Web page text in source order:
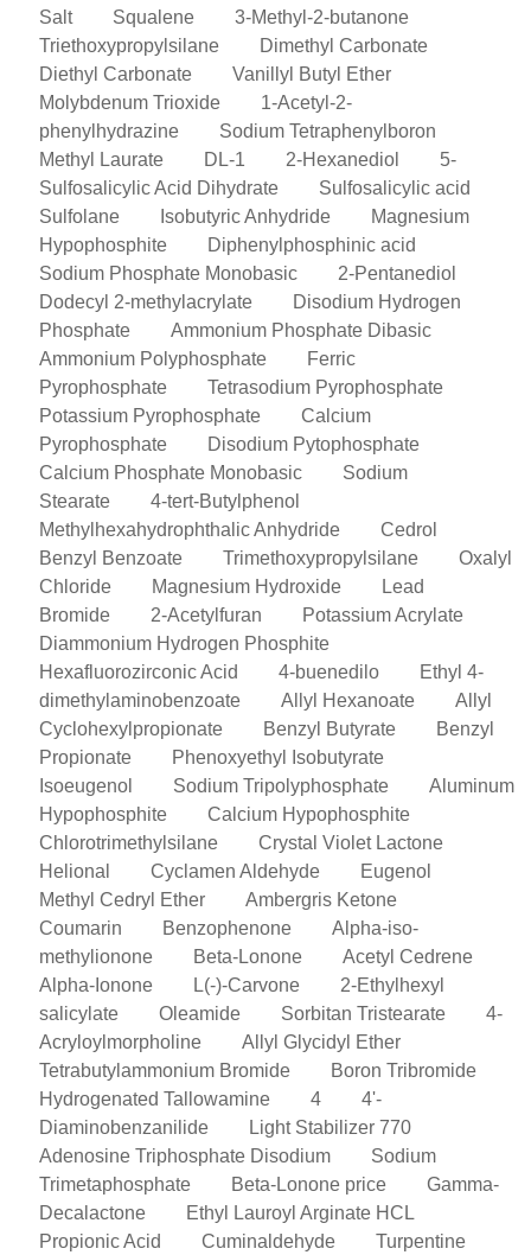
Salt
Squalene
3-Methyl-2-butanone
Triethoxypropylsilane
Dimethyl Carbonate
Diethyl Carbonate
Vanillyl Butyl Ether
Molybdenum Trioxide
1-Acetyl-2-
phenylhydrazine
Sodium Tetraphenylboron
Methyl Laurate
DL-1 2-Hexanediol
5-
Sulfosalicylic Acid Dihydrate
Sulfosalicylic acid
Sulfolane
Isobutyric Anhydride
Magnesium
Hypophosphite
Diphenylphosphinic acid
Sodium Phosphate Monobasic
2-Pentanediol
Dodecyl 2-methylacrylate
Disodium Hydrogen
Phosphate
Ammonium Phosphate Dibasic
Ammonium Polyphosphate
Ferric
Pyrophosphate
Tetrasodium Pyrophosphate
Potassium Pyrophosphate
Calcium
Pyrophosphate
Disodium Pytophosphate
Calcium Phosphate Monobasic
Sodium
Stearate
4-tert-Butylphenol
Methylhexahydrophthalic Anhydride
Cedrol
Benzyl Benzoate
Trimethoxypropylsilane
Oxalyl
Chloride
Magnesium Hydroxide
Lead
Bromide
2-Acetylfuran
Potassium Acrylate
Diammonium Hydrogen Phosphite
Hexafluorozirconic Acid
4-buenedilo
Ethyl 4-
dimethylaminobenzoate
Allyl Hexanoate
Allyl
Cyclohexylpropionate
Benzyl Butyrate
Benzyl
Propionate
Phenoxyethyl Isobutyrate
Isoeugenol
Sodium Tripolyphosphate
Aluminum
Hypophosphite
Calcium Hypophosphite
Chlorotrimethylsilane
Crystal Violet Lactone
Helional
Cyclamen Aldehyde
Eugenol
Methyl Cedryl Ether
Ambergris Ketone
Coumarin
Benzophenone
Alpha-iso-
methylionone
Beta-Lonone
Acetyl Cedrene
Alpha-Ionone
L(-)-Carvone
2-Ethylhexyl
salicylate
Oleamide Sorbitan Tristearate
4-
Acryloylmorpholine
Allyl Glycidyl Ether
Tetrabutylammonium Bromide
Boron Tribromide
Hydrogenated Tallowamine
4
4'-
Diaminobenzanilide
Light Stabilizer 770
Adenosine Triphosphate Disodium
Sodium
Trimetaphosphate
Beta-Lonone price
Gamma-
Decalactone
Ethyl Lauroyl Arginate HCL
Propionic Acid
Cuminaldehyde
Turpentine